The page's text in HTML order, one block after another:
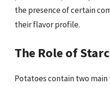
the presence of certain
their flavor profile.
The Role of
Potatoes contain two